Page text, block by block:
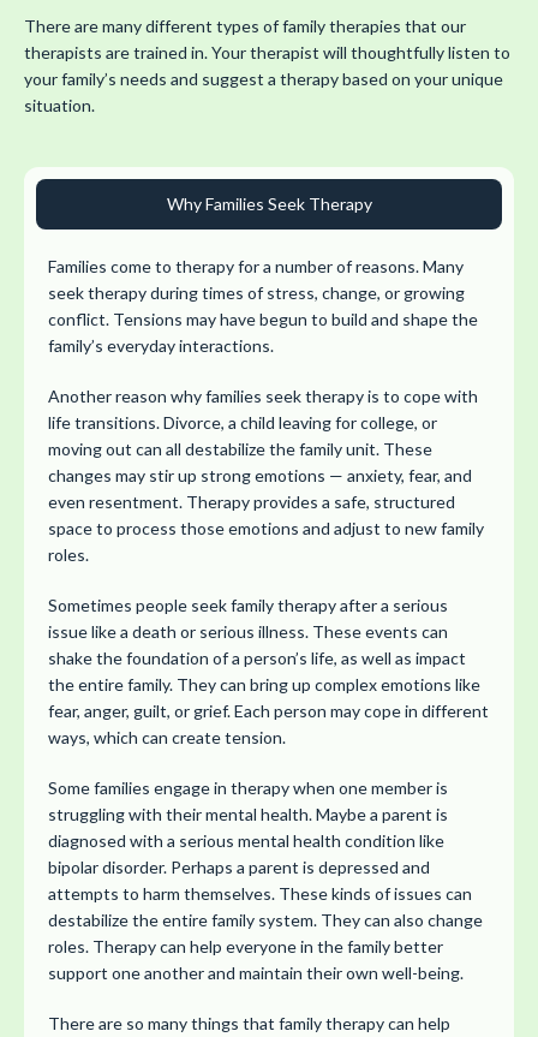
There are many different types of family therapies that our
therapists are trained in. Your therapist will thoughtfully listen to
your family’s needs and suggest a therapy based on your unique
situation.
Why Families Seek Therapy
Families come to therapy for a number of reasons. Many
seek therapy during times of stress, change, or growing
conflict. Tensions may have begun to build and shape the
family’s everyday interactions.
Another reason why families seek therapy is to cope with
life transitions. Divorce, a child leaving for college, or
moving out can all destabilize the family unit. These
changes may stir up strong emotions — anxiety, fear, and
even resentment. Therapy provides a safe, structured
space to process those emotions and adjust to new family
roles.
Sometimes people seek family therapy after a serious
issue like a death or serious illness. These events can
shake the foundation of a person’s life, as well as impact
the entire family. They can bring up complex emotions like
fear, anger, guilt, or grief. Each person may cope in different
ways, which can create tension.
Some families engage in therapy when one member is
struggling with their mental health. Maybe a parent is
diagnosed with a serious mental health condition like
bipolar disorder. Perhaps a parent is depressed and
attempts to harm themselves. These kinds of issues can
destabilize the entire family system. They can also change
roles. Therapy can help everyone in the family better
support one another and maintain their own well-being.
There are so many things that family therapy can help